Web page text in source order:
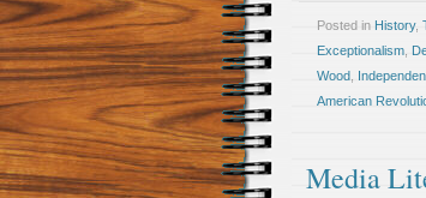
Posted in History,
Exceptionalism
Wood
American
Media